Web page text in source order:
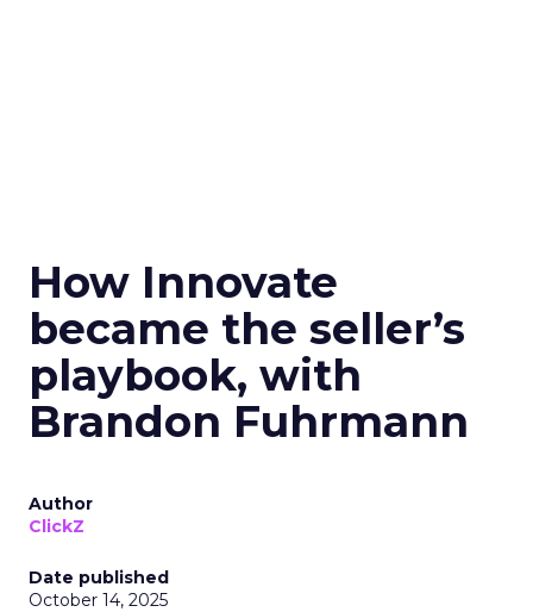
How Innovate
became the seller’s
playbook, with
Brandon Fuhrmann
Author
ClickZ
Date published
October 14, 2025